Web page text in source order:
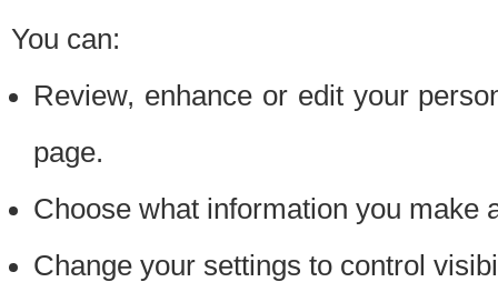
You can:
Review, enhance or edit your
page.
Choose what information you make
Change your settings to control